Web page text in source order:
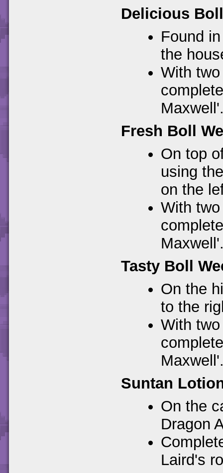
Delicious
Found
the
With
Fresh Boll
On top
using
on the
With
Tasty Boll
On the
to the
With
Suntan
On the
Dragon
Laird's